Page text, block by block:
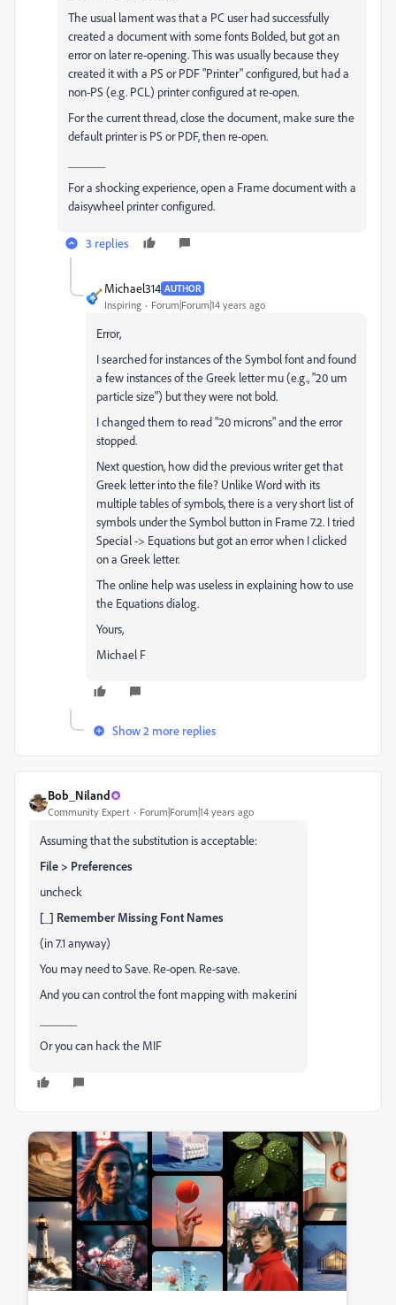
The usual lament was that a PC user had successfully
created a document with some fonts Bolded, but got an
error on later re-opening. This was usually because they
created it with a PS or PDF "Printer" configured, but had a
non-PS (e.g. PCL) printer configured at re-open.
For the current thread, close the document, make sure the
default printer is PS or PDF, then re-open.
For a shocking experience, open a Frame document with a
daisywheel printer configured.
3 replies
Michael314 AUTHOR
Inspiring Forum|Forum|14 years ago
Error,
I searched for instances of the Symbol font and found
a few instances of the Greek letter mu (e.g., "20 um
particle size") but they were not bold.
I changed them to read "20 microns" and the error
stopped.
Next question, how did the previous writer get that
Greek letter into the file? Unlike Word with its
multiple tables of symbols, there is a very short list of
symbols under the Symbol button in Frame 7.2. I tried
Special -> Equations but got an error when I clicked
on a Greek letter.
The online help was useless in explaining how to use
the Equations dialog.
Yours,
Michael F
Show 2 more replies
Bob_Niland
Community Expert Forum|Forum|14 years ago
Assuming that the substitution is acceptable:
File > Preferences
uncheck
[_] Remember Missing Font Names
(in 7.1 anyway)
You may need to Save. Re-open. Re-save.
And you can control the font mapping with maker.ini
Or you can hack the MIF